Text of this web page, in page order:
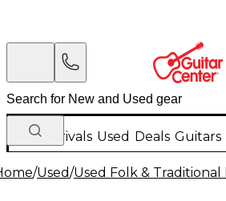
New Arrivals Used Deals Guitars
/Used/Used Folk &